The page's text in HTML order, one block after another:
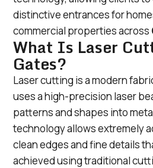
distinctive entrances for
commercial properties across
What Is Laser
Gates?
Laser cutting is a modern
uses a high-precision laser
patterns and shapes into
technology allows extremely
clean edges and fine details
achieved using traditional